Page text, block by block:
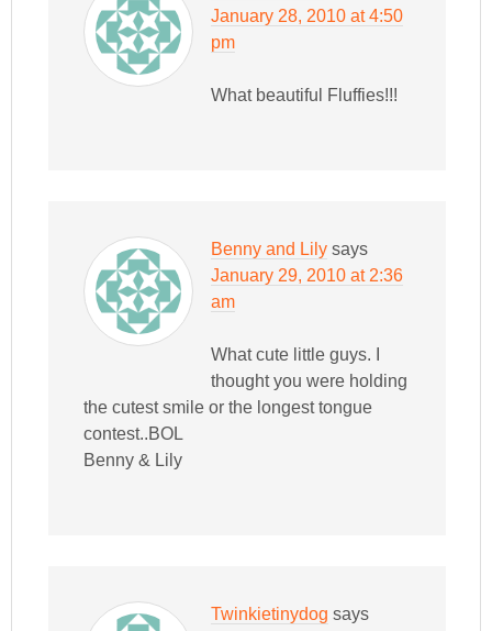
January 28, 2010 at 4:50
pm
What beautiful Fluffies!!!
Benny and Lily says
January 29, 2010 at 2:36
am
What cute little guys. I
thought you were holding
the cutest smile or the longest tongue
contest..BOL
Benny & Lily
Twinkietinydog says